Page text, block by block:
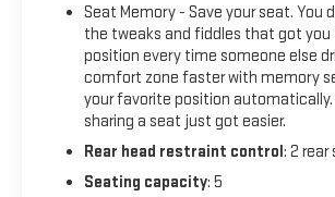
nearest CarBravo dealership (if
vehicle need warranty repair, your
sure you have alternative
Rewards when you buy a CarBravo
towards GM Certified Service, eligible
the vehicle delivery to earn points, see
a 1-month trial of OnStar safety
Seat Memory - Save your seat. You
the tweaks and fiddles that got
position every time someone else
comfort zone faster with memory
your favorite position
sharing a seat just got easier.
Rear head restraint control: 2
Seating capacity: 5